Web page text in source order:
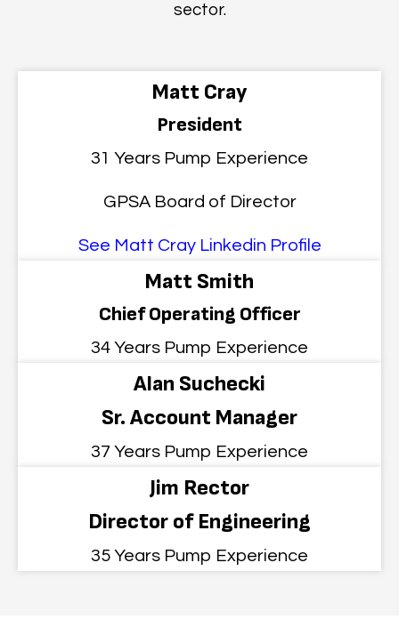
sector.
Matt Cray
President
31 Years Pump Experience
GPSA Board of Director
See Matt Cray Linkedin Profile
Matt Smith
Chief Operating Officer
34 Years Pump Experience
Alan Suchecki
Sr. Account Manager
37 Years Pump Experience
Jim Rector
Director of Engineering
35 Years Pump Experience